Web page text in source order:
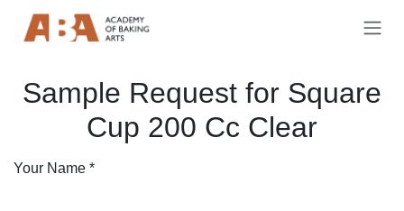
Sample Request for Square
Cup 200 Cc Clear
Your Name *